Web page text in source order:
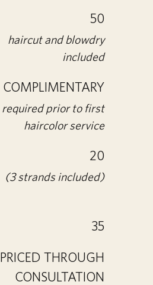
50
haircut and blowdry
included
COMPLIMENTARY
required prior to first
haircolor service
20
(3 strands included)
35
PRICED THROUGH
CONSULTATION